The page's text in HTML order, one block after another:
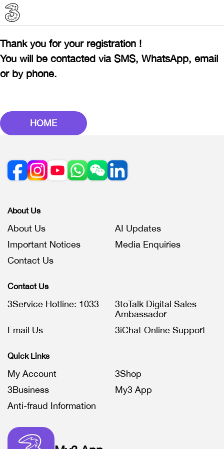
Thank you for your registration !
You will be contacted via SMS, WhatsApp, email
or by phone.
HOME
About Us
About Us
AI Updates
Important Notices
Media Enquiries
Contact Us
Contact Us
3Service Hotline: 1033
3toTalk Digital Sales
Ambassador
Email Us
3iChat Online Support
Quick Links
My Account
3Shop
3Business
My3 App
Anti-fraud Information